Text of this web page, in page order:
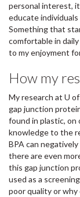
personal interest,
educate
Something that
comfortable in
to my enjoyment
How my
My research at U
gap junction
found in plastic, on
knowledge to the
BPA can
there are even
this gap junction
used as a
poor quality or